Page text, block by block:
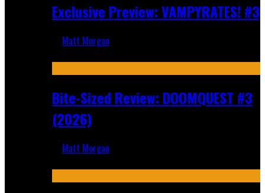
Exclusive Preview: VAMPYRATES! #3
Matt Morgan
Bite-Sized Review: DOOMQUEST #3
(2026)
Matt Morgan